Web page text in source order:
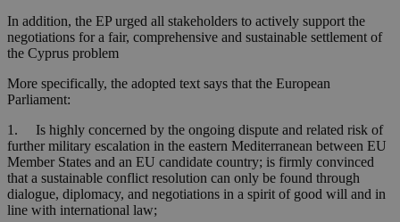
In addition, the EP urged all stakeholders to actively support the
negotiations for a fair, comprehensive and sustainable settlement of
the Cyprus problem
More specifically, the adopted text says that the European
Parliament:
1. Is highly concerned by the ongoing dispute and related risk of
further military escalation in the eastern Mediterranean between EU
Member States and an EU candidate country; is firmly convinced
that a sustainable conflict resolution can only be found through
dialogue, diplomacy, and negotiations in a spirit of good will and in
line with international law;